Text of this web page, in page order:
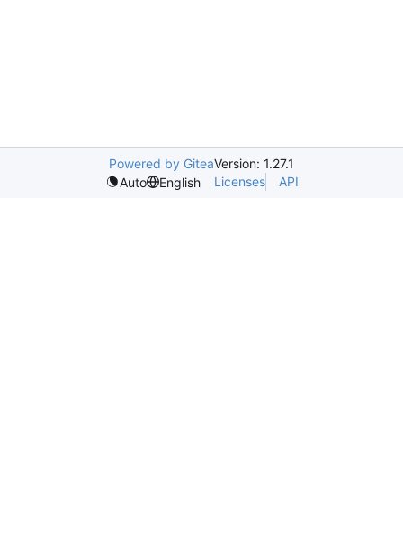
Powered by GiteaVersion: 1.27.1
Auto
English Licenses API